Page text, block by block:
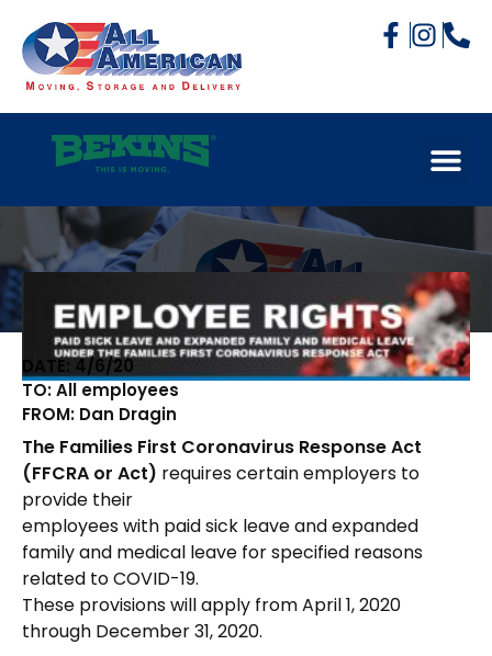
DATE: 4/6/20
TO: All employees
FROM: Dan Dragin
The Families First Coronavirus Response Act
(FFCRA or Act) requires certain employers to
provide their
employees with paid sick leave and expanded
family and medical leave for specified reasons
related to COVID-19.
These provisions will apply from April 1, 2020
through December 31, 2020.